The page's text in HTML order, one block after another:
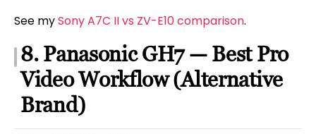
See mySony A7C II vs ZV-E10 comparison.
8. Panasonic GH7 — Best Pro
Video Workflow (Alternative
Brand)